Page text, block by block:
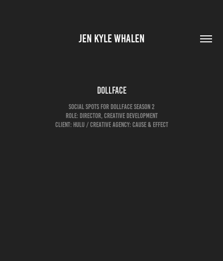
JEN KYLE WHALEN
Dollface
social spots for dollface season 2
role: director, creative development
Client: Hulu / creative agency: cause & effect